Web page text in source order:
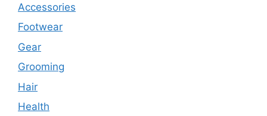
Accessories
Footwear
Gear
Grooming
Hair
Health